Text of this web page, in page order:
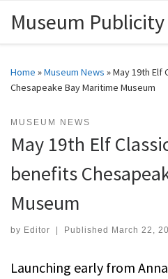
Skip to content
Museum Publicity
Home »Museum News »May 19th Elf
Chesapeake Bay Maritime Museum
MUSEUM NEWS
May 19th Elf
benefits
Museum
by Editor Published March 22,
Launching early from